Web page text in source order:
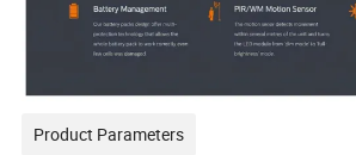
Product Parameters